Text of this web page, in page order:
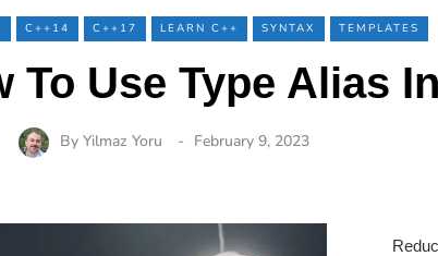
C++14 C++17 LEARN C++ SYNTAX TEMPLATES
To Use Type Alias
By Yilmaz Yoru February 9, 2023